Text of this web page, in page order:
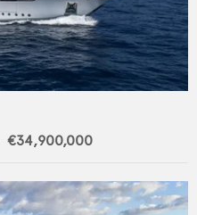
€34,900,000